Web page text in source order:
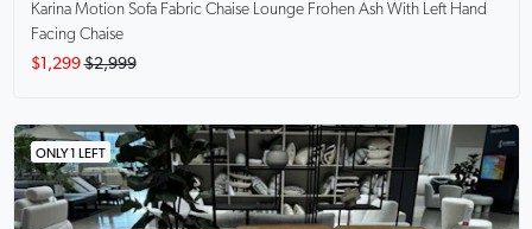
Karina Motion Sofa Fabric Chaise Lounge Frohen Ash With Left Hand
Facing Chaise
$1,299 $2,999
ONLY 1 LEFT